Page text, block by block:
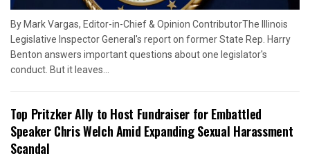
By Mark Vargas, Editor-in-Chief & Opinion ContributorThe Illinois
Legislative Inspector General's report on former State Rep. Harry
Benton answers important questions about one legislator's
conduct. But it leaves...
Top Pritzker Ally to Host Fundraiser for Embattled
Speaker Chris Welch Amid Expanding Sexual Harassment
Scandal